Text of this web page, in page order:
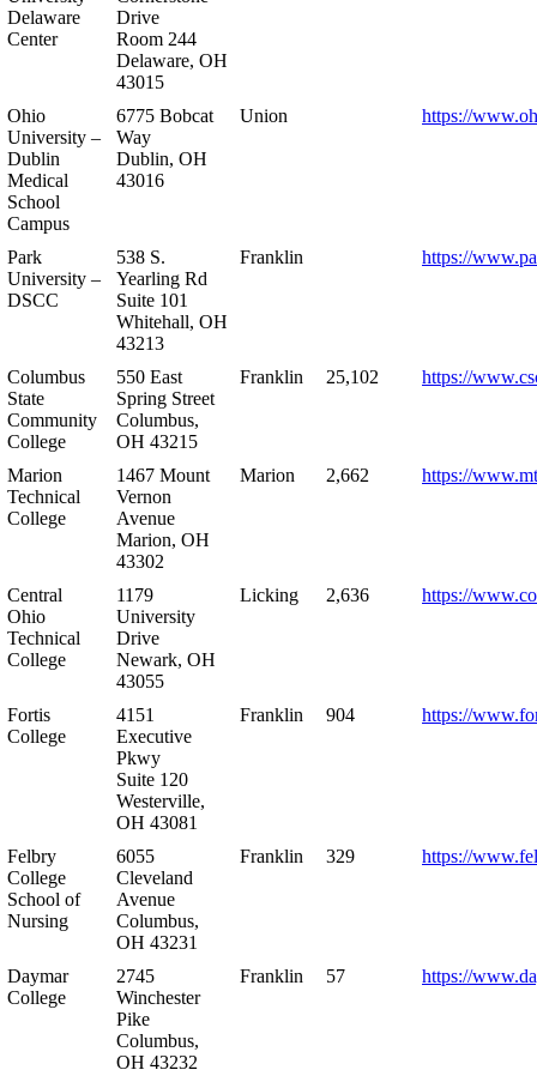
Delaware
Center
Drive
Room 244
Delaware, OH
43015
Ohio
University –
Dublin
Medical
School
Campus
6775 Bobcat
Way
Dublin, OH
43016
Union https://
Park
University –
DSCC
538 S.
Yearling Rd
Suite 101
Whitehall, OH
43213
Franklin https://
Columbus
State
Community
College
550 East
Spring Street
Columbus,
OH 43215
Franklin 25,102 https://
Marion
Technical
College
1467 Mount
Vernon
Avenue
Marion, OH
43302
Marion 2,662 https://
Central
Ohio
Technical
College
1179
University
Drive
Newark, OH
43055
Licking 2,636 https://
Fortis
College
4151
Executive
Pkwy
Suite 120
Westerville,
OH 43081
Franklin 904 https://
Felbry
College
School of
Nursing
6055
Cleveland
Avenue
Columbus,
OH 43231
Franklin 329 https://
Daymar
College
2745
Winchester
Pike
Columbus,
OH 43232
Franklin 57 https://